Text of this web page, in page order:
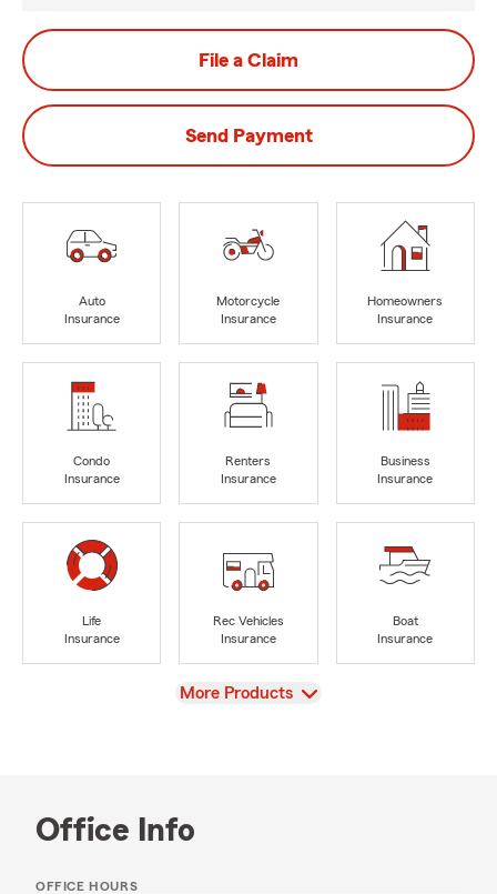
File a Claim
Send Payment
Auto
Insurance
Motorcycle
Insurance
Homeowners
Insurance
Condo
Insurance
Renters
Insurance
Business
Insurance
Life
Insurance
Rec Vehicles
Insurance
Boat
Insurance
View
More Products
Office Info
OFFICE HOURS